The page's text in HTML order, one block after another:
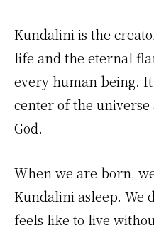
Kundalini is the
life and the eternal
every human being.
center of the universe
God.
When we are born,
Kundalini asleep. We
feels like to live